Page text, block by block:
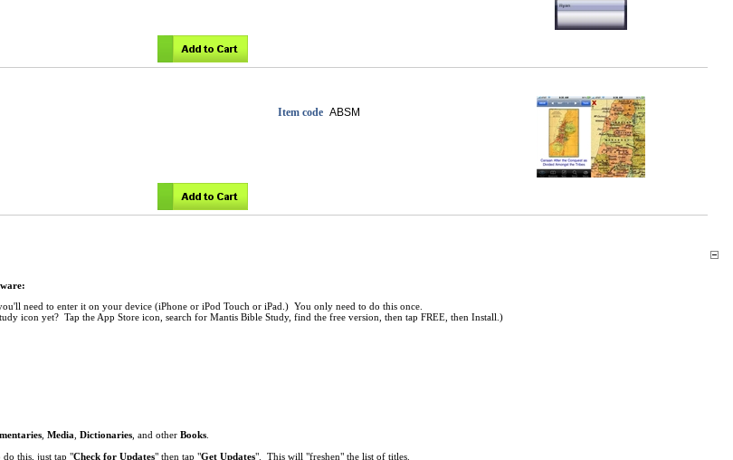
Item code ABSM
you'll need to enter it on your device (iPhone or iPod Touch or iPad.) You only need to do this once.
icon yet? Tap the App Store icon, search for Mantis Bible Study, find the free version, then tap FREE, then Install.)
Media Dictionaries , and other Books
this, just tap "Check for Updates" then tap "Get Updates". This will "freshen" the list of titles.